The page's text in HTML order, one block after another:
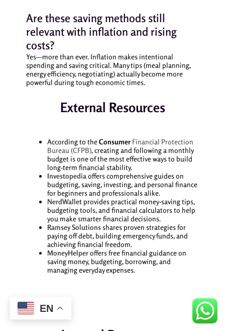
Are these saving methods still
relevant with inflation and rising
costs?
Yes—more than ever. Inflation makes intentional
spending and saving critical. Many tips (meal planning,
energy efficiency, negotiating) actually become more
powerful during tough economic times.
External Resources
According to theConsumer Financial Protection
Bureau (CFPB), creating and following a monthly
budget is one of the most effective ways to build
long-term financial stability.
Investopedia offers comprehensive guides on
budgeting, saving, investing, and personal finance
for beginners and professionals alike.
NerdWallet provides practical money-saving tips,
budgeting tools, and financial calculators to help
you make smarter financial decisions.
Ramsey Solutionsshares proven strategies for
paying off debt, building emergency funds, and
achieving financial freedom.
MoneyHelper offers free financial guidance on
saving money, budgeting, borrowing, and
managing everyday expenses.
EN